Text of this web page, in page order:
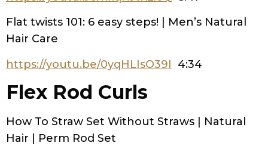
Flat twists 101: 6 easy steps! | Men’s Natural
Hair Care
https://youtu.be/0yqHLIsO39I 4:34
Flex Rod Curls
How To Straw Set Without Straws | Natural
Hair | Perm Rod Set